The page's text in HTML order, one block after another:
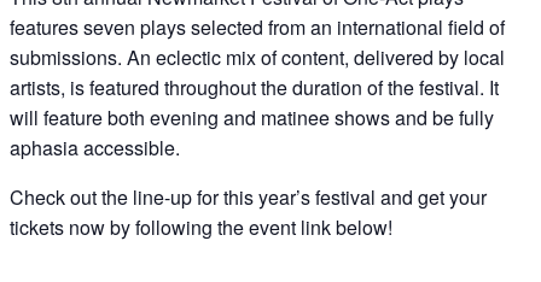
features seven plays selected from an international field of
submissions. An eclectic mix of content, delivered by local
artists, is featured throughout the duration of the festival. It
will feature both evening and matinee shows and be fully
aphasia accessible.
Check out the line-up for this year’s festival and get your
tickets now by following the event link below!